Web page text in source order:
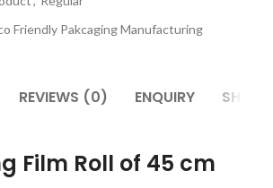
Friendly Pakcaging Manufacturing
REVIEWS (0) ENQUIRY
Film Roll of 45 cm